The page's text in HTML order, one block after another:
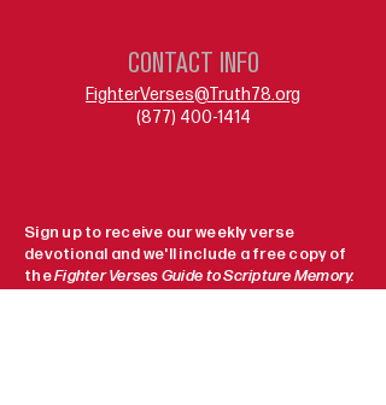
CONTACT INFO
FighterVerses@Truth78.org
(877) 400-1414
Sign up to receive our weekly verse
devotional and we'll include a free copy of
theFighter Verses Guide to Scripture Memory.